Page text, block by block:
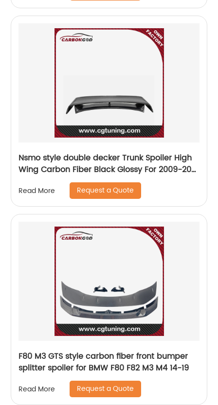
Nsmo style double decker Trunk Spoiler High
Wing Carbon Fiber Black Glossy For 2009-20
Nissan 370Z Z34 Fairlady Z
Read More Request a Quote
F80 M3 GTS style carbon fiber front bumper
splitter spoiler for BMW F80 F82 M3 M4 14-19
Read More Request a Quote